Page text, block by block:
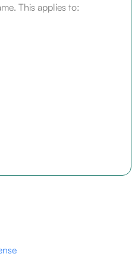
This applies to: